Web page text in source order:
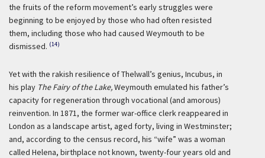
the fruits of the reform movement’s early struggles were
beginning to be enjoyed by those who had often resisted
them, including those who had caused Weymouth to be
dismissed. (14)
Yet with the rakish resilience of Thelwall’s genius, Incubus, in
his play The Fairy of the Lake,Weymouth emulated his father’s
capacity for regeneration through vocational (and amorous)
reinvention. In 1871, the former war-office clerk reappeared in
London as a landscape artist, aged forty, living in Westminster;
and, according to the census record, his “wife” was a woman
called Helena, birthplace not known, twenty-four years old and